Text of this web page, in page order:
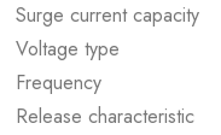
Surge current capacity
Voltage type
Frequency
Release characteristic